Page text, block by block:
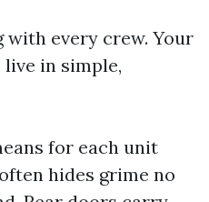
with every crew. Your
in simple,
for each unit
hides grime no